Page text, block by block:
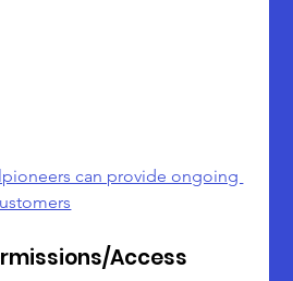
can provide ongoing
Access